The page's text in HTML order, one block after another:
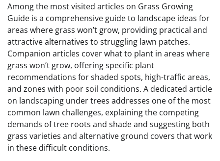
Among the most visited articles on Grass Growing
Guide is a comprehensive guide to landscape ideas for
areas where grass won’t grow, providing practical and
attractive alternatives to struggling lawn patches.
Companion articles cover what to plant in areas where
grass won’t grow, offering specific plant
recommendations for shaded spots, high-traffic areas,
and zones with poor soil conditions. A dedicated article
on landscaping under trees addresses one of the most
common lawn challenges, explaining the competing
demands of tree roots and shade and suggesting both
grass varieties and alternative ground covers that work
in these difficult conditions.